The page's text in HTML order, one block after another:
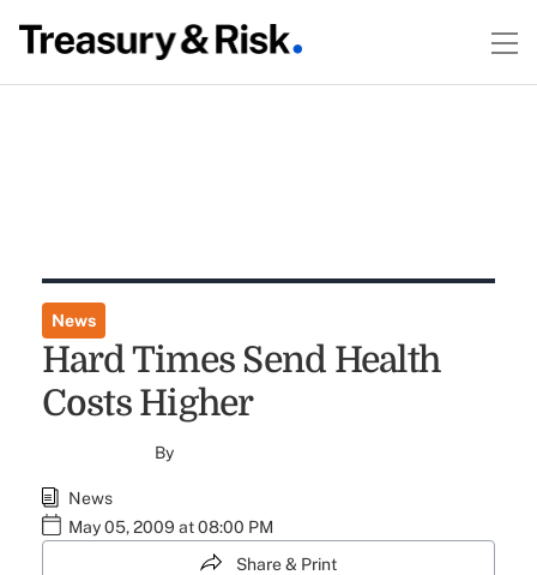
News
Hard Times Send Health
Costs Higher
By
News
May 05, 2009 at 08:00 PM
Share & Print